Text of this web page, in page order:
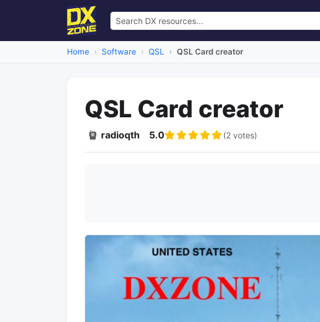
Home Software QSL QSL Card creator
QSL Card creator
radioqth 5.0 (2 votes)